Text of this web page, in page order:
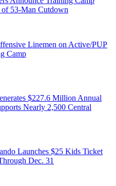
53-Man Cutdown
Linemen on Active/PUP
Camp
$227.6 Million Annual
Nearly 2,500 Central
Launches $25 Kids Ticket
Dec. 31